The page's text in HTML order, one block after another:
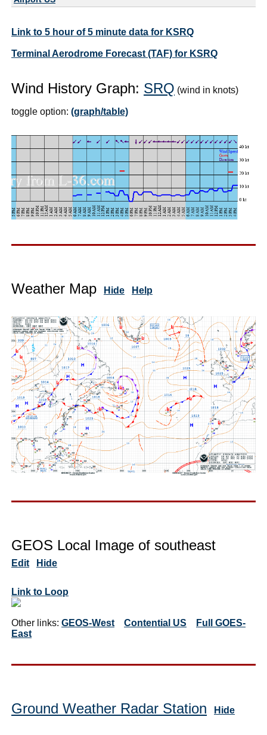
Link to 5 hour of 5 minute data for KSRQ
Terminal Aerodrome Forecast (TAF) for KSRQ
Wind History Graph: SRQ (wind in knots)
toggle option: (graph/table)
Weather Map Hide Help
GEOS Local Image of southeast
Edit Hide
Link to Loop
Other links: GEOS-West Contential US
Full GOES-
East
Ground Weather Radar Station Hide